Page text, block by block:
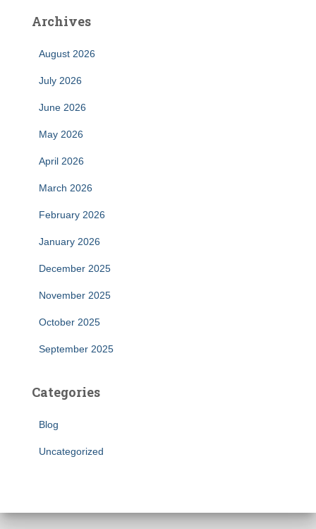
Archives
August 2026
July 2026
June 2026
May 2026
April 2026
March 2026
February 2026
January 2026
December 2025
November 2025
October 2025
September 2025
Categories
Blog
Uncategorized